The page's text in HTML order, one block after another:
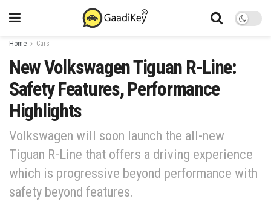
Home Cars
New Volkswagen Tiguan R-Line:
Safety Features, Performance
Highlights
Volkswagen will soon launch the all-new
Tiguan R-Line that offers a driving experience
which is progressive beyond performance with
safety beyond features.